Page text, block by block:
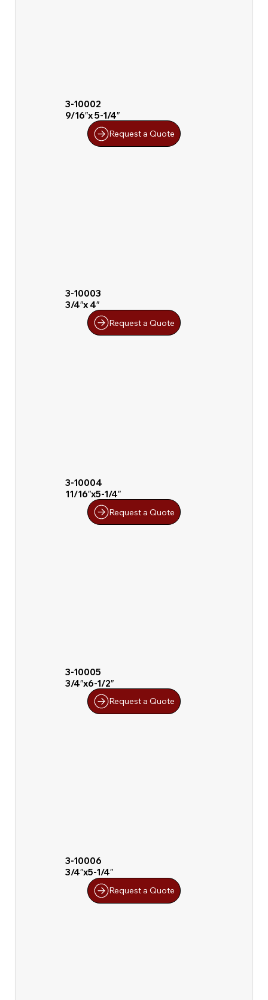
3-10002
9/16″x 5-1/4″
Request a Quote
3-10003
3/4″x 4″
Request a Quote
3-10004
11/16″x5-1/4″
Request a Quote
3-10005
3/4″x6-1/2″
Request a Quote
3-10006
3/4″x5-1/4″
Request a Quote